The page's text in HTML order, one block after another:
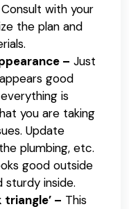
with your
the plan and
– Just
good
is
you are taking
Update
plumbing, etc.
good outside
sturdy inside.
– This